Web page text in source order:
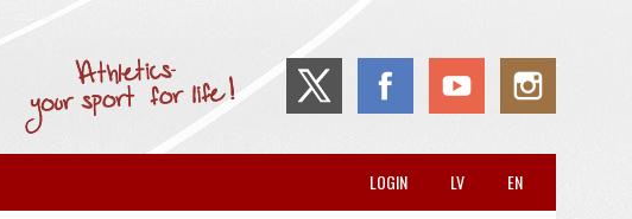
EN
LV
LOGIN